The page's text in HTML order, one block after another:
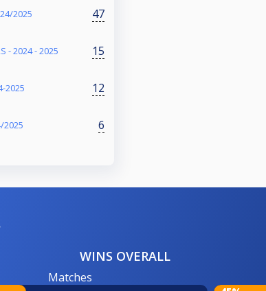
2025 47
- 2024 - 2025 15
2025 12
2025 6
WINS OVERALL
Matches